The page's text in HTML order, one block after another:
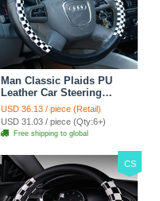
Man Classic Plaids PU
Leather Car Steering
Wheel Covers 15 inch
38CM - Black White
USD 36.13 / piece (Retail)
USD 31.03 / piece (Qty:6+)
Free shipping to global
CS